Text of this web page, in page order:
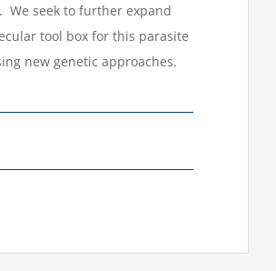
We seek to further expand
tool box for this parasite
new genetic approaches.